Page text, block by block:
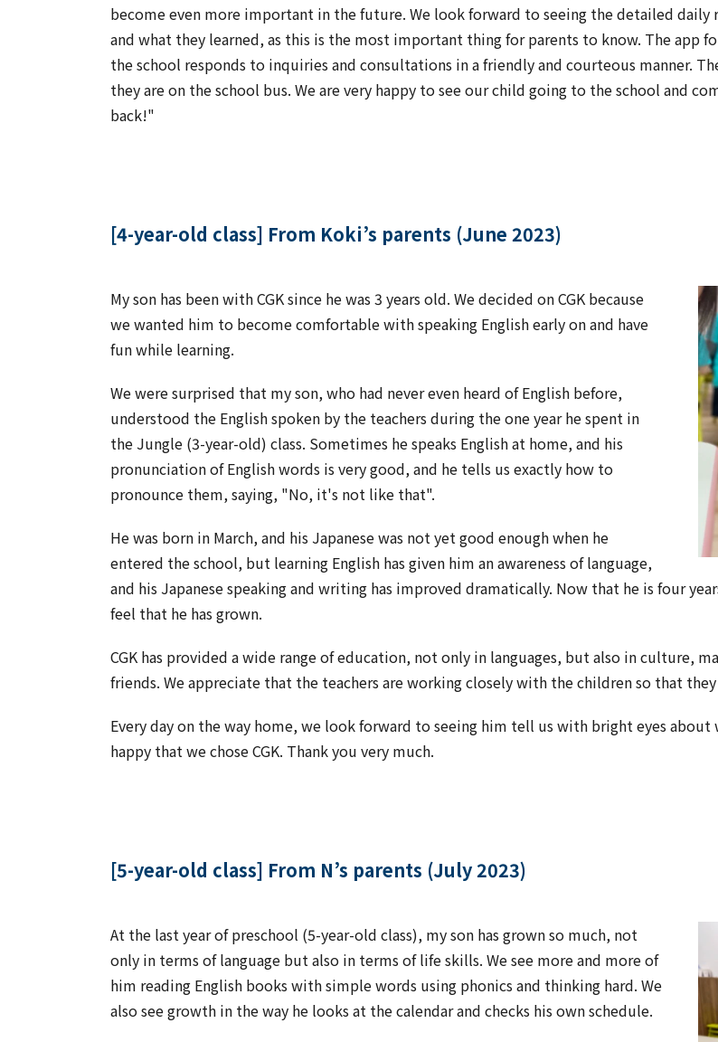
become even more important in the future. We look forward to seeing the detailed
and what they learned, as this is the most important thing for parents to know. The app
the school responds to inquiries and consultations in a friendly and courteous manner.
they are on the school bus. We are very happy to see our child going to the school and
back!"
[4-year-old class] From Koki’s parents (June 2023)
My son has been with CGK since he was 3 years old. We decided on CGK because
we wanted him to become comfortable with speaking English early on and have
fun while learning.
We were surprised that my son, who had never even heard of English before,
understood the English spoken by the teachers during the one year he spent in
the Jungle (3-year-old) class. Sometimes he speaks English at home, and his
pronunciation of English words is very good, and he tells us exactly how to
pronounce them, saying, "No, it's not like that".
He was born in March, and his Japanese was not yet good enough when he
entered the school, but learning English has given him an awareness of language,
and his Japanese speaking and writing has improved dramatically. Now that he is four
feel that he has grown.
CGK has provided a wide range of education, not only in languages, but also in culture,
friends. We appreciate that the teachers are working closely with the children so that
Every day on the way home, we look forward to seeing him tell us with bright eyes about
happy that we chose CGK. Thank you very much.
[5-year-old class] From N’s parents (July 2023)
At the last year of preschool (5-year-old class), my son has grown so much, not
only in terms of language but also in terms of life skills. We see more and more of
him reading English books with simple words using phonics and thinking hard. We
also see growth in the way he looks at the calendar and checks his own schedule.